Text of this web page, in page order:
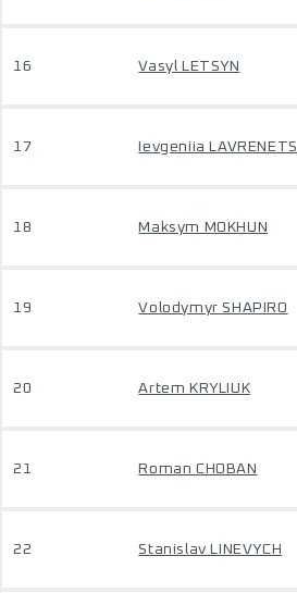
16 Vasyl LETSYN
17 Ievgeniia LAVRENETS
18 Maksym MOKHUN
19 Volodymyr SHAPIRO
20 Artem KRYLIUK
21 Roman CHOBAN
22 Stanislav LINEVYCH